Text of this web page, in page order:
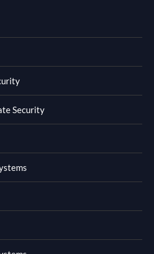
Security